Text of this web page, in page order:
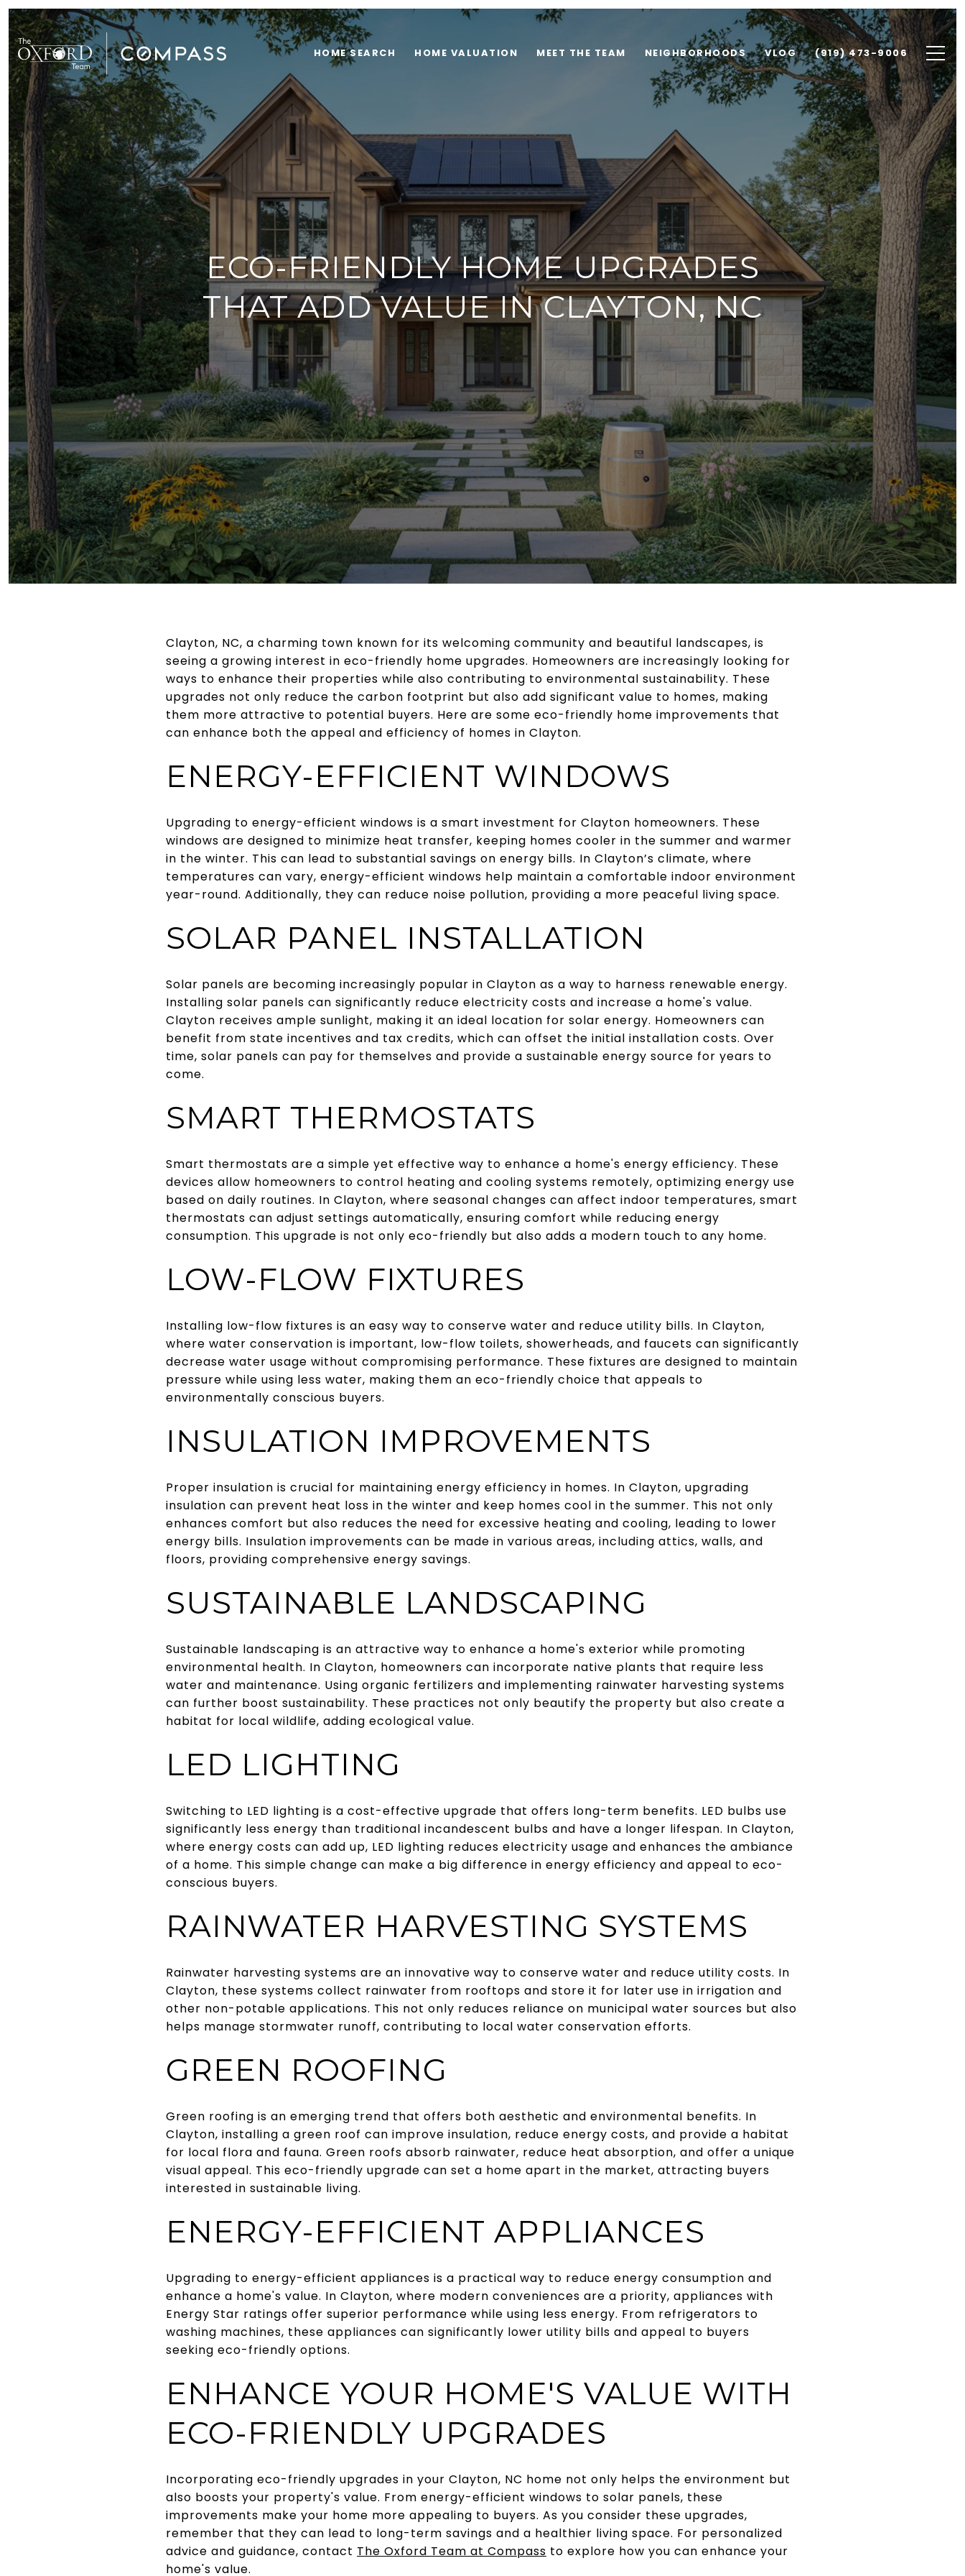
HOME SEARCH HOME VALUATION MEET THE TEAM NEIGHBORHOODS VLOG (919) 473-9006
ECO-FRIENDLY HOME UPGRADES
THAT ADD VALUE IN CLAYTON, NC
Clayton, NC, a charming town known for its welcoming community and beautiful landscapes, is
seeing a growing interest in eco-friendly home upgrades. Homeowners are increasingly looking for
ways to enhance their properties while also contributing to environmental sustainability. These
upgrades not only reduce the carbon footprint but also add significant value to homes, making
them more attractive to potential buyers. Here are some eco-friendly home improvements that
can enhance both the appeal and efficiency of homes in Clayton.
ENERGY-EFFICIENT WINDOWS
Upgrading to energy-efficient windows is a smart investment for Clayton homeowners. These
windows are designed to minimize heat transfer, keeping homes cooler in the summer and warmer
in the winter. This can lead to substantial savings on energy bills. In Clayton’s climate, where
temperatures can vary, energy-efficient windows help maintain a comfortable indoor environment
year-round. Additionally, they can reduce noise pollution, providing a more peaceful living space.
SOLAR PANEL INSTALLATION
Solar panels are becoming increasingly popular in Clayton as a way to harness renewable energy.
Installing solar panels can significantly reduce electricity costs and increase a home's value.
Clayton receives ample sunlight, making it an ideal location for solar energy. Homeowners can
benefit from state incentives and tax credits, which can offset the initial installation costs. Over
time, solar panels can pay for themselves and provide a sustainable energy source for years to
come.
SMART THERMOSTATS
Smart thermostats are a simple yet effective way to enhance a home's energy efficiency. These
devices allow homeowners to control heating and cooling systems remotely, optimizing energy use
based on daily routines. In Clayton, where seasonal changes can affect indoor temperatures, smart
thermostats can adjust settings automatically, ensuring comfort while reducing energy
consumption. This upgrade is not only eco-friendly but also adds a modern touch to any home.
LOW-FLOW FIXTURES
Installing low-flow fixtures is an easy way to conserve water and reduce utility bills. In Clayton,
where water conservation is important, low-flow toilets, showerheads, and faucets can significantly
decrease water usage without compromising performance. These fixtures are designed to maintain
pressure while using less water, making them an eco-friendly choice that appeals to
environmentally conscious buyers.
INSULATION IMPROVEMENTS
Proper insulation is crucial for maintaining energy efficiency in homes. In Clayton, upgrading
insulation can prevent heat loss in the winter and keep homes cool in the summer. This not only
enhances comfort but also reduces the need for excessive heating and cooling, leading to lower
energy bills. Insulation improvements can be made in various areas, including attics, walls, and
floors, providing comprehensive energy savings.
SUSTAINABLE LANDSCAPING
Sustainable landscaping is an attractive way to enhance a home's exterior while promoting
environmental health. In Clayton, homeowners can incorporate native plants that require less
water and maintenance. Using organic fertilizers and implementing rainwater harvesting systems
can further boost sustainability. These practices not only beautify the property but also create a
habitat for local wildlife, adding ecological value.
LED LIGHTING
Switching to LED lighting is a cost-effective upgrade that offers long-term benefits. LED bulbs use
significantly less energy than traditional incandescent bulbs and have a longer lifespan. In Clayton,
where energy costs can add up, LED lighting reduces electricity usage and enhances the ambiance
of a home. This simple change can make a big difference in energy efficiency and appeal to eco-
conscious buyers.
RAINWATER HARVESTING SYSTEMS
Rainwater harvesting systems are an innovative way to conserve water and reduce utility costs. In
Clayton, these systems collect rainwater from rooftops and store it for later use in irrigation and
other non-potable applications. This not only reduces reliance on municipal water sources but also
helps manage stormwater runoff, contributing to local water conservation efforts.
GREEN ROOFING
Green roofing is an emerging trend that offers both aesthetic and environmental benefits. In
Clayton, installing a green roof can improve insulation, reduce energy costs, and provide a habitat
for local flora and fauna. Green roofs absorb rainwater, reduce heat absorption, and offer a unique
visual appeal. This eco-friendly upgrade can set a home apart in the market, attracting buyers
interested in sustainable living.
ENERGY-EFFICIENT APPLIANCES
Upgrading to energy-efficient appliances is a practical way to reduce energy consumption and
enhance a home's value. In Clayton, where modern conveniences are a priority, appliances with
Energy Star ratings offer superior performance while using less energy. From refrigerators to
washing machines, these appliances can significantly lower utility bills and appeal to buyers
seeking eco-friendly options.
ENHANCE YOUR HOME'S VALUE WITH
ECO-FRIENDLY UPGRADES
Incorporating eco-friendly upgrades in your Clayton, NC home not only helps the environment but
also boosts your property's value. From energy-efficient windows to solar panels, these
improvements make your home more appealing to buyers. As you consider these upgrades,
remember that they can lead to long-term savings and a healthier living space. For personalized
advice and guidance, contact The Oxford Team at Compass to explore how you can enhance your
home's value.